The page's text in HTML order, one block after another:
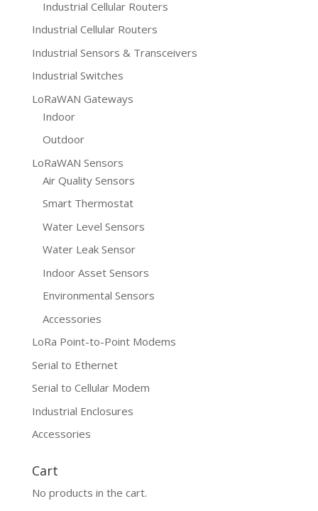
Industrial Cellular Routers
Industrial Cellular Routers
Industrial Sensors & Transceivers
Industrial Switches
LoRaWAN Gateways
Indoor
Outdoor
LoRaWAN Sensors
Air Quality Sensors
Smart Thermostat
Water Level Sensors
Water Leak Sensor
Indoor Asset Sensors
Environmental Sensors
Accessories
LoRa Point-to-Point Modems
Serial to Ethernet
Serial to Cellular Modem
Industrial Enclosures
Accessories
Cart
No products in the cart.